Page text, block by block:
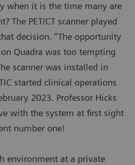
when it is the time many are
The PET/CT scanner played
decision. “The opportunity
Quadra was too tempting
scanner was installed in
started clinical operations
2023. Professor Hicks
with the system at first sight
number one!
environment at a private